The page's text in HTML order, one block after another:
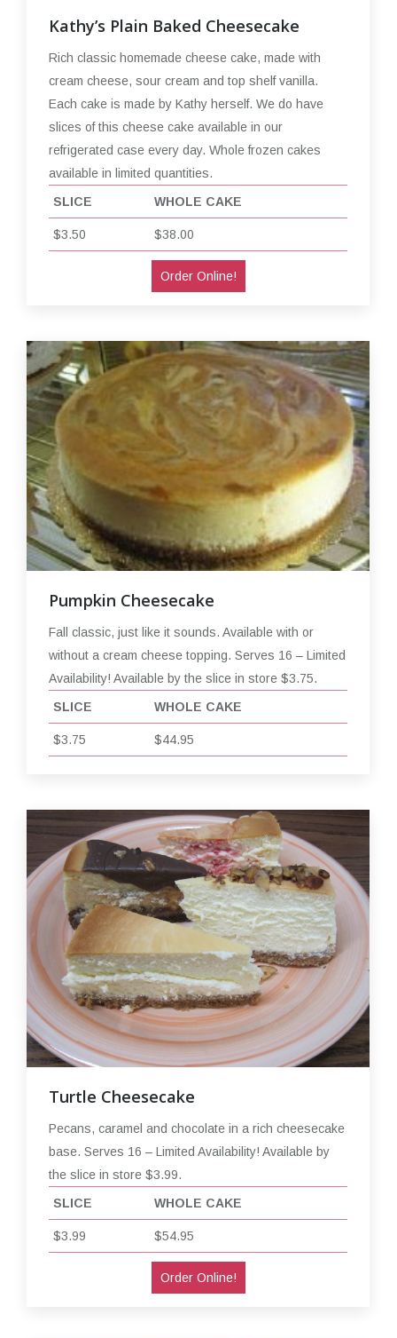
Kathy’s Plain Baked Cheesecake
Rich classic homemade cheese cake, made with
cream cheese, sour cream and top shelf vanilla.
Each cake is made by Kathy herself. We do have
slices of this cheese cake available in our
refrigerated case every day. Whole frozen cakes
available in limited quantities.
SLICE
WHOLE CAKE
$3.50 $38.00
Order Online!
Pumpkin Cheesecake
Fall classic, just like it sounds. Available with or
without a cream cheese topping. Serves 16 – Limited
Availability! Available by the slice in store $3.75.
SLICE
WHOLE CAKE
$3.75 $44.95
Turtle Cheesecake
Pecans, caramel and chocolate in a rich cheesecake
base. Serves 16 – Limited Availability! Available by
the slice in store $3.99.
SLICE
WHOLE CAKE
$3.99 $54.95
Order Online!